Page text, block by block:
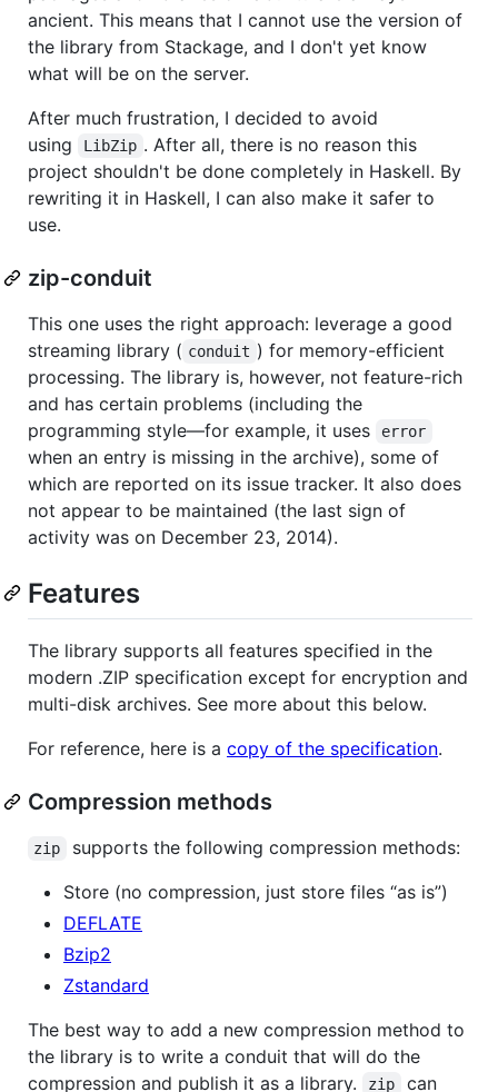
ancient. This means that I cannot use the version of
the library from Stackage, and I don't yet know
what will be on the server.
After much frustration, I decided to avoid
using
LibZip . After all, there is no reason this
project shouldn't be done completely in Haskell. By
rewriting it in Haskell, I can also make it safer to
use.
zip-conduit
This one uses the right approach: leverage a good
streaming library ( conduit ) for memory-efficient
processing. The library is, however, not feature-rich
and has certain problems (including the
programming style—for example, it uses
error
when an entry is missing in the archive), some of
which are reported on its issue tracker. It also does
not appear to be maintained (the last sign of
activity was on December 23, 2014).
Features
The library supports all features specified in the
modern .ZIP specification except for encryption and
multi-disk archives. See more about this below.
For reference, here is a copy of the specification.
Compression methods
zip
supports the following compression methods:
Store (no compression, just store files “as is”)
DEFLATE
Bzip2
Zstandard
The best way to add a new compression method to
the library is to write a conduit that will do the
compression and publish it as a library.
zip
can